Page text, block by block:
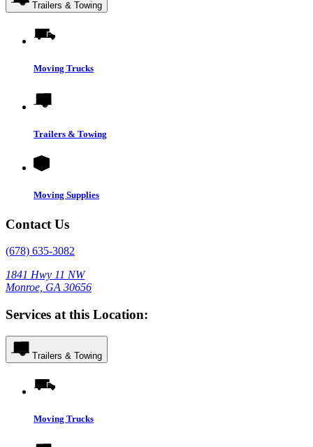
Trailers & Towing
Moving Trucks
Trailers & Towing
Moving Supplies
Contact Us
(678) 635-3082
1841 Hwy 11 NW
Monroe, GA 30656
Services at this Location:
Trailers & Towing
Moving Trucks